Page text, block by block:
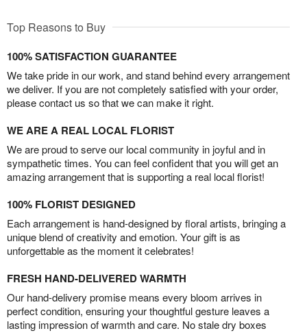
Top Reasons to Buy
100% SATISFACTION GUARANTEE
We take pride in our work, and stand behind every arrangement
we deliver. If you are not completely satisfied with your order,
please contact us so that we can make it right.
WE ARE A REAL LOCAL FLORIST
We are proud to serve our local community in joyful and in
sympathetic times. You can feel confident that you will get an
amazing arrangement that is supporting a real local florist!
100% FLORIST DESIGNED
Each arrangement is hand-designed by floral artists, bringing a
unique blend of creativity and emotion. Your gift is as
unforgettable as the moment it celebrates!
FRESH HAND-DELIVERED WARMTH
Our hand-delivery promise means every bloom arrives in
perfect condition, ensuring your thoughtful gesture leaves a
lasting impression of warmth and care. No stale dry boxes